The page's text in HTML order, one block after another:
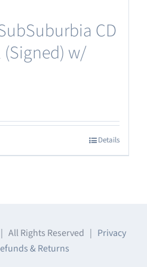
CD
(Signed) w/
Details
All Rights Reserved | Privacy
& Returns